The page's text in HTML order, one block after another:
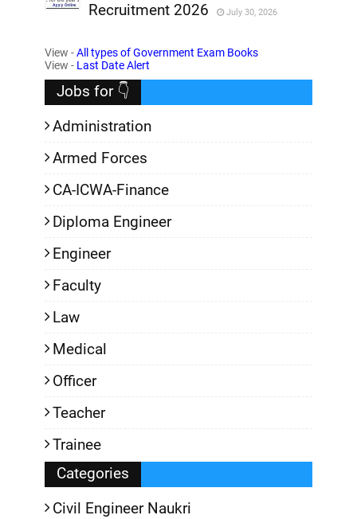
,
Recruitment 2026
July 30, 2026
View -All types of Government Exam Books
View - Last Date Alert
Jobs for 👇
Administration
Armed Forces
CA-ICWA-Finance
Diploma Engineer
Engineer
Faculty
Law
Medical
Officer
Teacher
Trainee
Categories
Civil Engineer Naukri